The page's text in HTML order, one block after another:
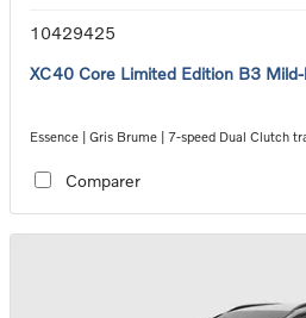
10429425
XC40 Core Limited Edition B3
Essence | Gris Brume | 7-speed Dual Clutch
Comparer